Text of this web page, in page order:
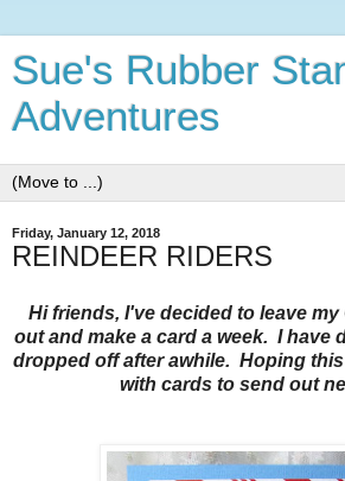
Sue's Rubber
Adventures
Friday, January 12, 2018
REINDEER RIDERS
Hi friends, I've decided to leave
out and make a card a week. I have
dropped off after awhile. Hoping
with cards to send out